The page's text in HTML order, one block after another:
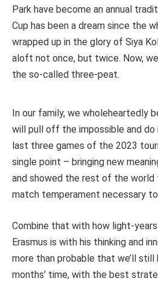
Park have become an annual
Cup has been a dream since the
wrapped up in the glory of Siya
aloft not once, but twice. Now,
the so-called three-peat.
In our family, we wholeheartedly
will pull off the impossible and do
last three games of the 2023
single point – bringing new
and showed the rest of the world
match temperament necessary
Combine that with how light-
Erasmus is with his thinking and
more than probable that we’ll
months’ time, with the best